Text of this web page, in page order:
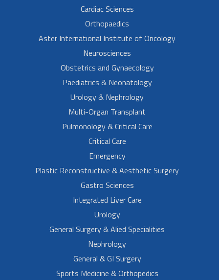
Cardiac Sciences
Orthopaedics
Aster International Institute of Oncology
Neurosciences
Obstetrics and Gynaecology
Paediatrics & Neonatology
Urology & Nephrology
Multi-Organ Transplant
Pulmonology & Critical Care
Critical Care
Emergency
Plastic Reconstructive & Aesthetic Surgery
Gastro Sciences
Integrated Liver Care
Urology
General Surgery & Alied Specialities
Nephrology
General & GI Surgery
Sports Medicine & Orthopedics